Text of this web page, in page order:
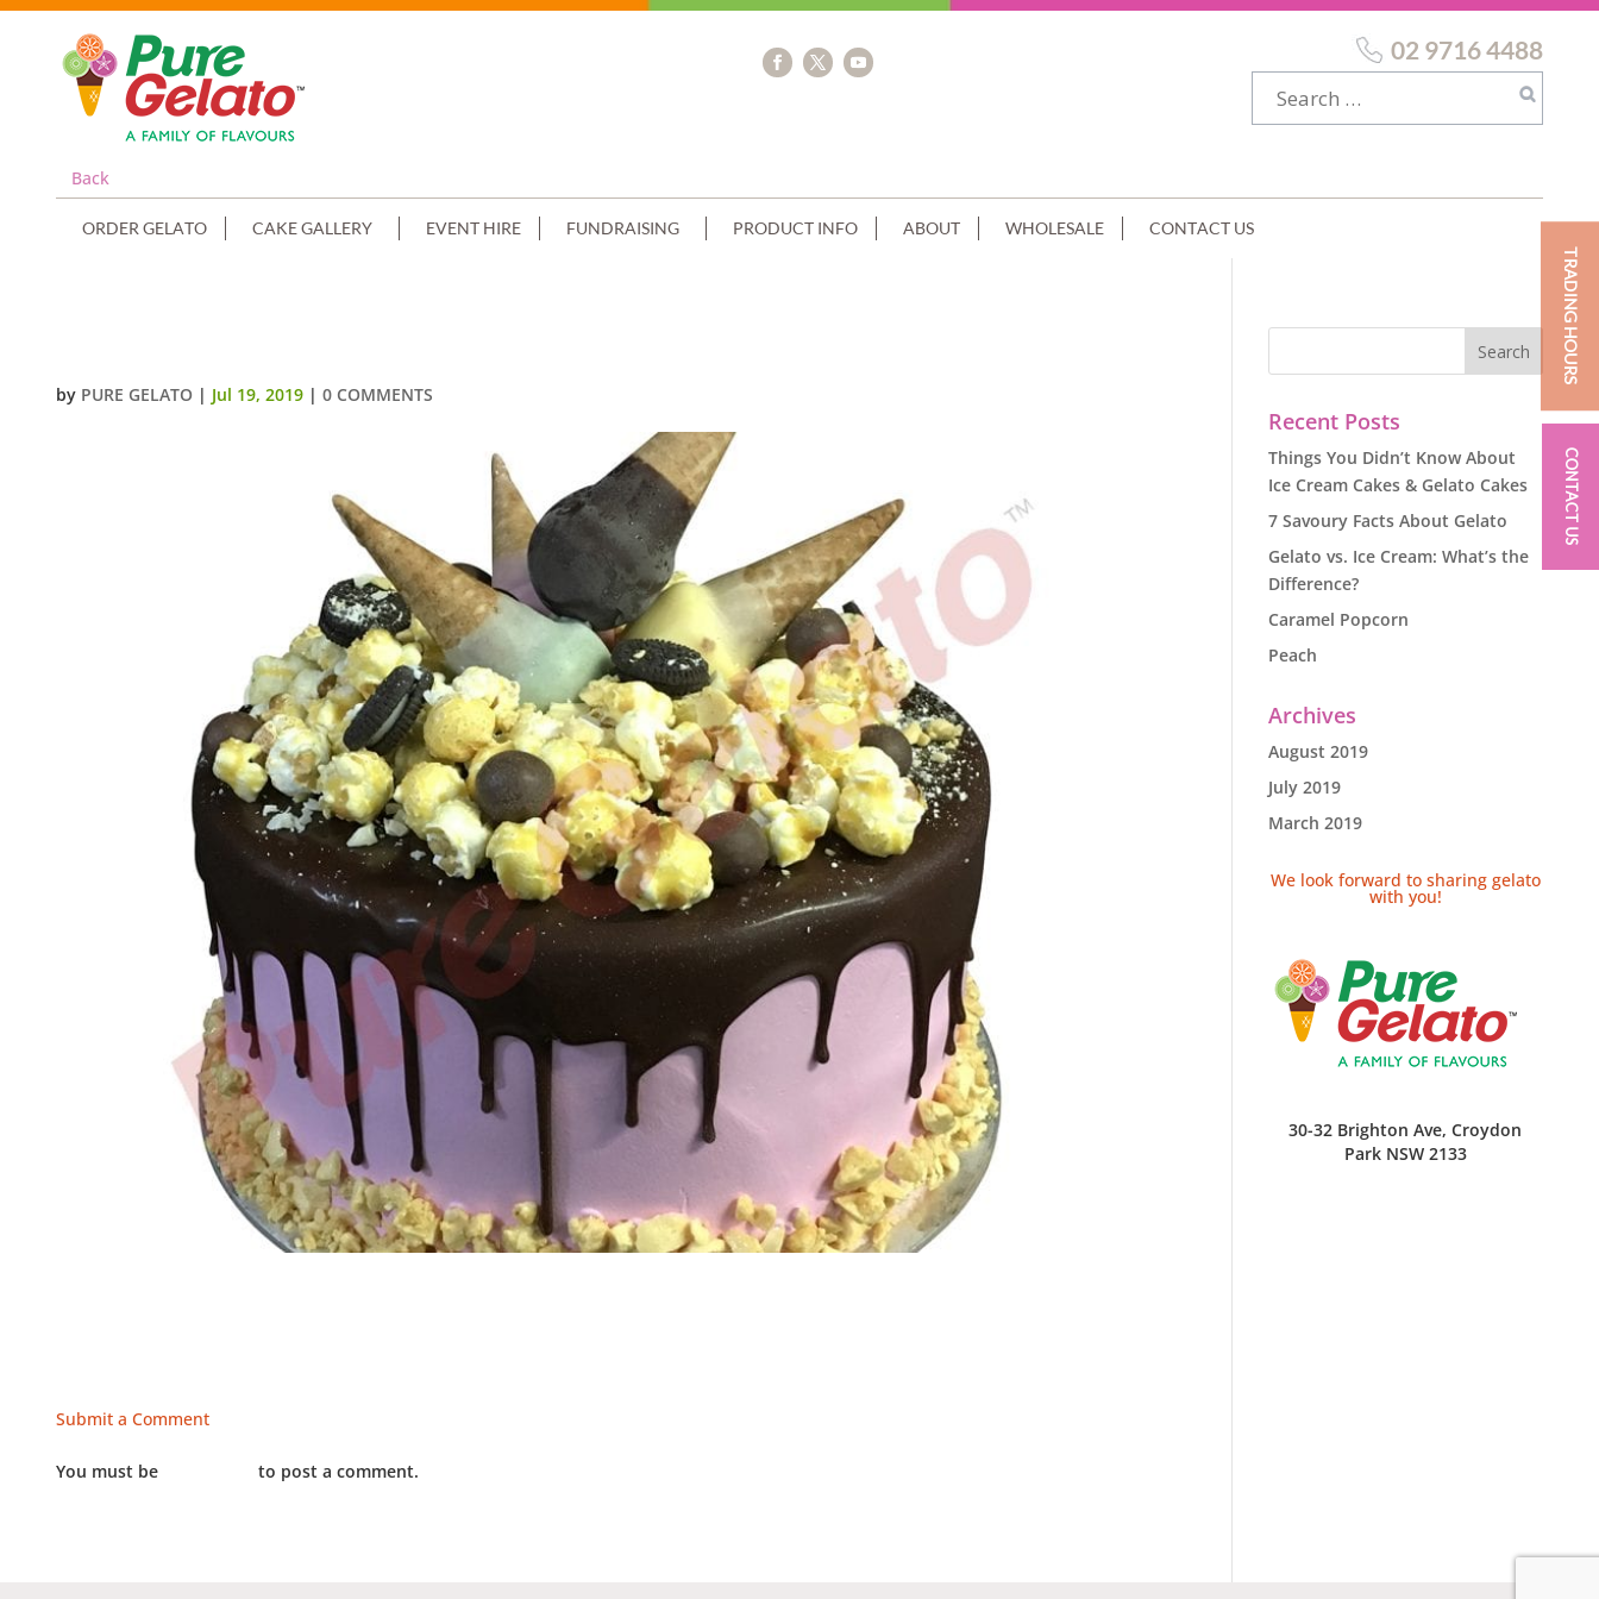
Back
02 9716 4488
ORDER GELATO CAKE GALLERY EVENT HIRE FUNDRAISING PRODUCT INFO ABOUT WHOLESALE CONTACT US
by PURE GELATO | Jul 19, 2019 |0 COMMENTS
Submit a Comment
You must be to post a comment.
Recent Posts
Things You Didn’t Know About
Ice Cream Cakes & Gelato Cakes
7 Savoury Facts About Gelato
Gelato vs. Ice Cream: What’s the
Difference?
Caramel Popcorn
Peach
Archives
August 2019
July 2019
March 2019
We look forward to sharing gelato
with you!
30-32 Brighton Ave, Croydon
Park NSW 2133
TRADING HOURS
CONTACT US